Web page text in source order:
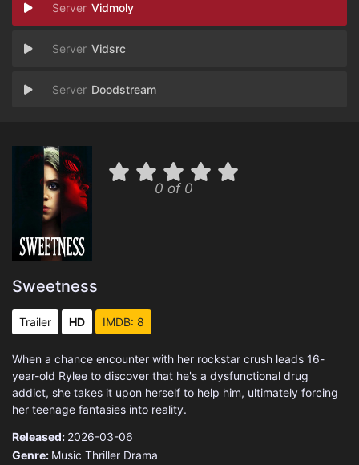
Vidmoly
Vidsrc
Doodstream
0 of 0
Sweetness
Trailer HD IMDB: 8
When a chance encounter with her rockstar crush leads 16-
year-old Rylee to discover that he's a dysfunctional drug
addict, she takes it upon herself to help him, ultimately forcing
her teenage fantasies into reality.
Released: 2026-03-06
Genre: Music Thriller Drama